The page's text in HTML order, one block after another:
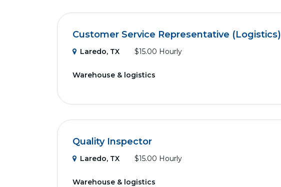
Customer Service Representative (Logistics)
Laredo, TX $15.00 Hourly
Warehouse & logistics
Quality Inspector
Laredo, TX $15.00 Hourly
Warehouse & logistics